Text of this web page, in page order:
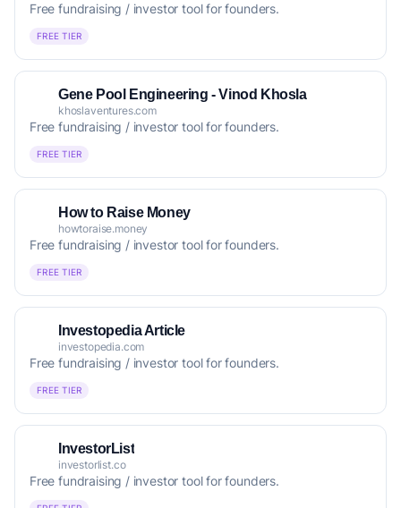
Free fundraising / investor tool for founders.
FREE TIER
Gene Pool Engineering - Vinod Khosla
khoslaventures.com
Free fundraising / investor tool for founders.
FREE TIER
How to Raise Money
howtoraise.money
Free fundraising / investor tool for founders.
FREE TIER
Investopedia Article
investopedia.com
Free fundraising / investor tool for founders.
FREE TIER
InvestorList
investorlist.co
Free fundraising / investor tool for founders.